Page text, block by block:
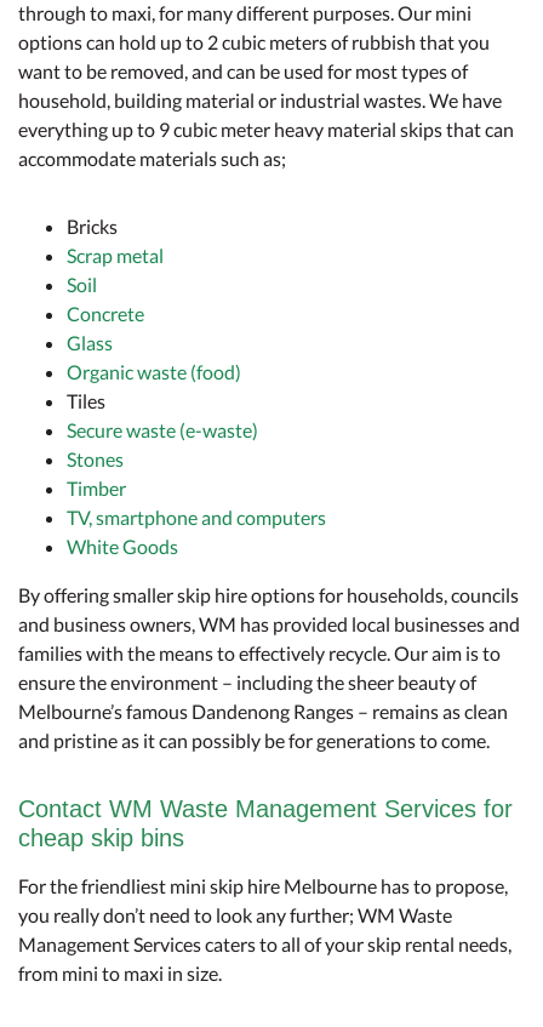
through to maxi, for many different purposes. Our mini
options can hold up to 2 cubic meters of rubbish that you
want to be removed, and can be used for most types of
household, building material or industrial wastes. We have
everything up to 9 cubic meter heavy material skips that can
accommodate materials such as;
Bricks
Scrap metal
Soil
Concrete
Glass
Organic waste (food)
Tiles
Secure waste (e-waste)
Stones
Timber
TV, smartphone and computers
White Goods
By offering smaller skip hire options for households, councils
and business owners, WM has provided local businesses and
families with the means to effectively recycle. Our aim is to
ensure the environment – including the sheer beauty of
Melbourne’s famous Dandenong Ranges – remains as clean
and pristine as it can possibly be for generations to come.
Contact WM Waste Management Services for
cheap skip bins
For the friendliest mini skip hire Melbourne has to propose,
you really don’t need to look any further; WM Waste
Management Services caters to all of your skip rental needs,
from mini to maxi in size.